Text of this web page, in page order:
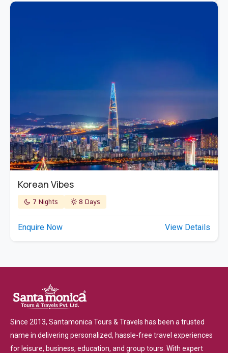
Korean Vibes
7 Nights 8 Days
Enquire Now View Details
Since 2013, Santamonica Tours & Travels has been a trusted
name in delivering personalized, hassle-free travel experiences
for leisure, business, education, and group tours. With expert